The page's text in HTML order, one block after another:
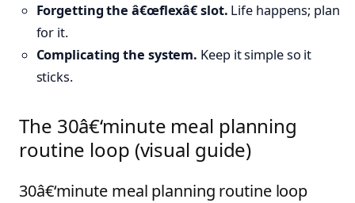
Forgetting the â€œflexâ€ slot. Life happens; plan
for it.
Complicating the system. Keep it simple so it
sticks.
The 30â€‘minute meal planning
routine loop (visual guide)
30â€‘minute meal planning routine loop